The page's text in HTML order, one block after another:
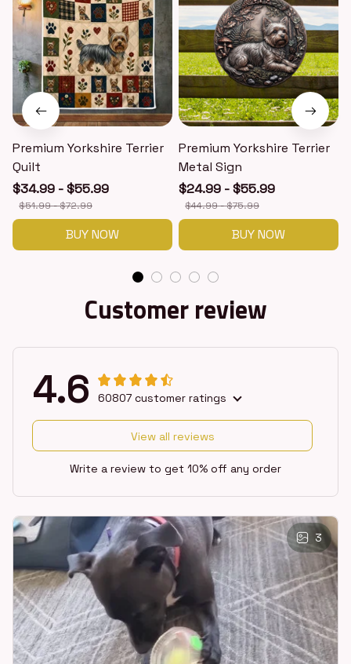
Premium Yorkshire Terrier
Quilt
$34.99 - $55.99
$51.99 - $72.99
BUY NOW
Premium Yorkshire Terrier
Metal Sign
$24.99 - $55.99
$44.99 - $75.99
BUY NOW
Customer review
4.6 60807 customer ratings
View all reviews
Write a review to get 10% off any order
3